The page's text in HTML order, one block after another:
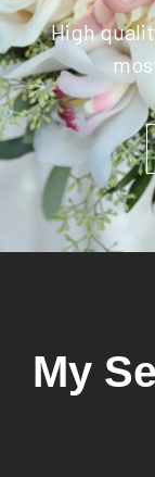
High
My